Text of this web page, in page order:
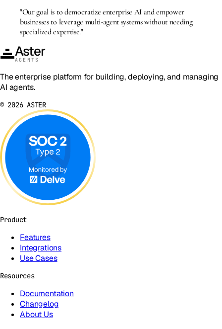
"Our goal is to democratize enterprise AI and empower
businesses to leverage multi-agent systems without needing
specialized expertise."
Aster
AGENTS
The enterprise platform for building, deploying, and managing
AI agents.
© 2026ASTER
Product
Features
Integrations
Use Cases
Resources
Documentation
Changelog
About Us